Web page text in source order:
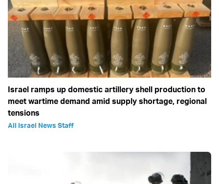
Israel ramps up domestic artillery shell production to
meet wartime demand amid supply shortage, regional
tensions
All Israel News Staff